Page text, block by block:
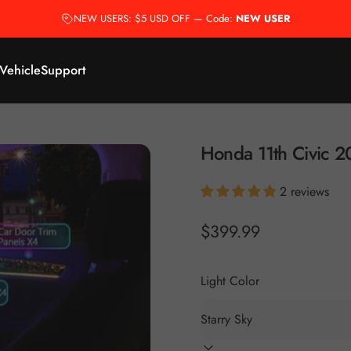
NEW USERS: $5 USD OFF — Code: NEW USER
Support
Honda 11th Civic
2 reviews
$399.99
Light Color